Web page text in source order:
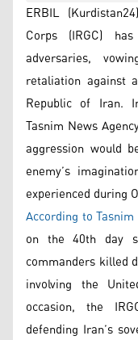
ERBIL
Corps (IRGC)
adversaries,
retaliation against
Republic of Iran.
Tasnim News
aggression would
enemy’s
experienced during
According to
on the 40th day
commanders killed
involving the
occasion, the
defending Iran’s